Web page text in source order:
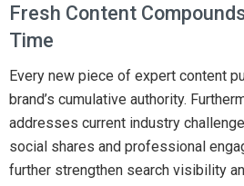
Fresh Content
Time
Every new piece of expert content
brand’s cumulative authority.
addresses current industry
social shares and professional
further strengthen search visibility